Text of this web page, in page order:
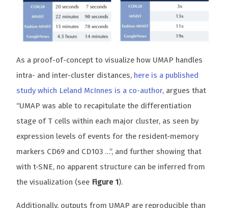
As a proof-of-concept to visualize how UMAP handles
intra- and inter-cluster distances, here is a published
study which Leland McInnes is a co-author, argues that
“UMAP was able to recapitulate the differentiation
stage of T cells within each major cluster, as seen by
expression levels of events for the resident-memory
markers CD69 and CD103 …”, and further showing that
with t-SNE, no apparent structure can be inferred from
the visualization (see Figure 1).
Additionally, outputs from UMAP are reproducible than